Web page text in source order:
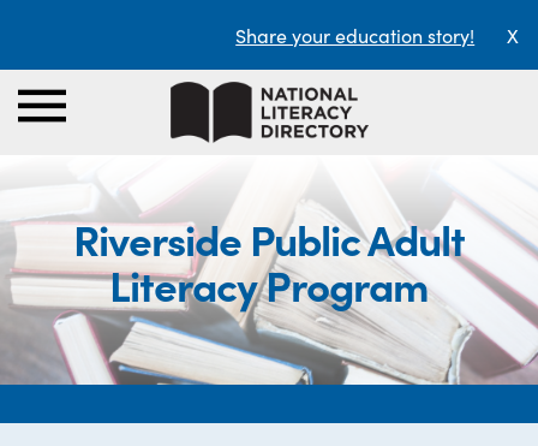
Share your education story! X
Riverside Public Adult
Literacy Program